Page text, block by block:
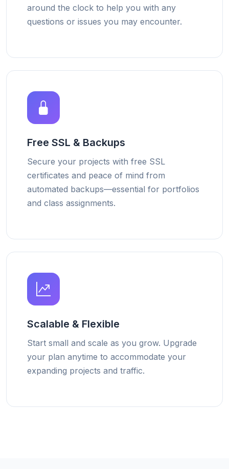
around the clock to help you with any
questions or issues you may encounter.
Free SSL & Backups
Secure your projects with free SSL
certificates and peace of mind from
automated backups—essential for portfolios
and class assignments.
Scalable & Flexible
Start small and scale as you grow. Upgrade
your plan anytime to accommodate your
expanding projects and traffic.